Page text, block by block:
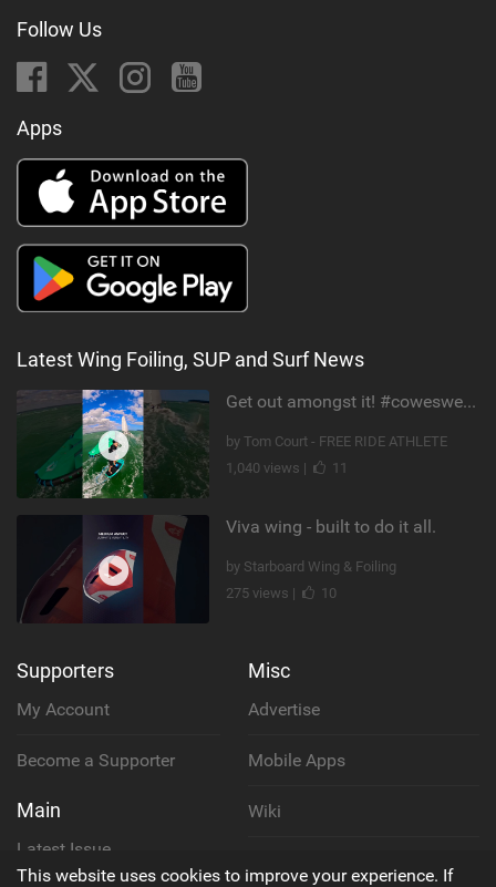
Follow Us
Apps
Latest Wing Foiling, SUP and Surf News
Get out amongst it! #cowesweek in the #isleofwight has been fun @MustoClothing @duotone.wingfoiling
by Tom Court - FREE RIDE ATHLETE
1,040 views |
11
Viva wing - built to do it all.
by Starboard Wing & Foiling
275 views |
10
Supporters
My Account
Become a Supporter
Main
Latest Issue
Misc
Advertise
Mobile Apps
Wiki
This website uses cookies to improve your experience. If